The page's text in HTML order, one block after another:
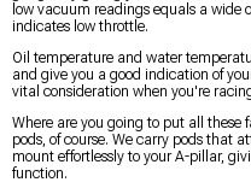
low vacuum readings equals a
indicates low throttle.
Oil temperature and water
and give you a good indication of
vital consideration when you're
Where are you going to put all these
pods, of course. We carry pods that
mount effortlessly to your A-pillar,
function.